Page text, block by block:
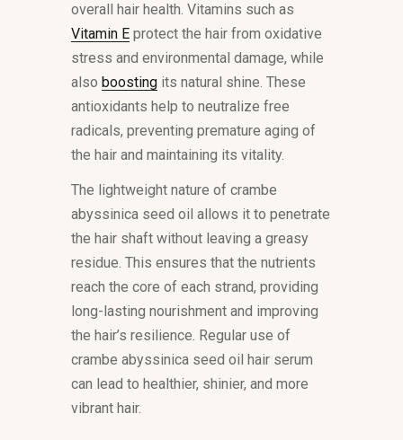
overall hair health. Vitamins such as
Vitamin E protect the hair from oxidative
stress and environmental damage, while
also boosting its natural shine. These
antioxidants help to neutralize free
radicals, preventing premature aging of
the hair and maintaining its vitality.
The lightweight nature of crambe
abyssinica seed oil allows it to penetrate
the hair shaft without leaving a greasy
residue. This ensures that the nutrients
reach the core of each strand, providing
long-lasting nourishment and improving
the hair’s resilience. Regular use of
crambe abyssinica seed oil hair serum
can lead to healthier, shinier, and more
vibrant hair.